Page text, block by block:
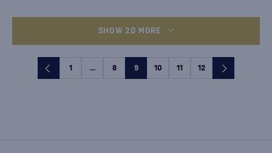
SHOW 20 MORE
1 ... 8 9 10 11 12